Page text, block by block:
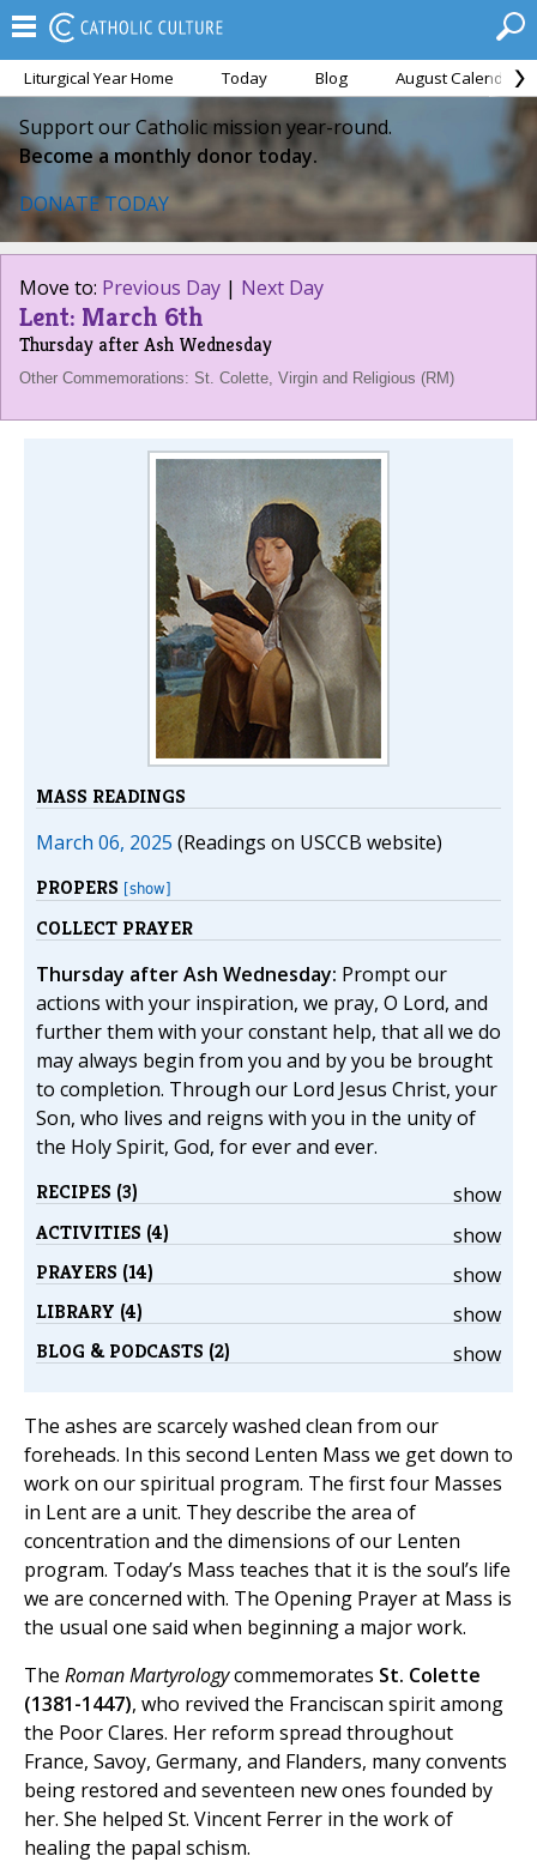
Liturgical Year Home Today Blog August Calendar
Support our Catholic mission year-round.
Become a monthly donor today.
DONATE TODAY
Move to: Previous Day | Next Day
Lent: March 6th
Thursday after Ash Wednesday
Other Commemorations: St. Colette, Virgin and Religious (RM)
MASS READINGS
March 06, 2025 (Readings on USCCB website)
PROPERS [show]
COLLECT PRAYER
Thursday after Ash Wednesday: Prompt our
actions with your inspiration, we pray, O Lord, and
further them with your constant help, that all we do
may always begin from you and by you be brought
to completion. Through our Lord Jesus Christ, your
Son, who lives and reigns with you in the unity of
the Holy Spirit, God, for ever and ever.
show
RECIPES (3)
show
ACTIVITIES (4)
show
PRAYERS (14)
show
LIBRARY (4)
show
BLOG & PODCASTS (2)
The ashes are scarcely washed clean from our
foreheads. In this second Lenten Mass we get down to
work on our spiritual program. The first four Masses
in Lent are a unit. They describe the area of
concentration and the dimensions of our Lenten
program. Today’s Mass teaches that it is the soul’s life
we are concerned with. The Opening Prayer at Mass is
the usual one said when beginning a major work.
The Roman Martyrologycommemorates St. Colette
(1381-1447), who revived the Franciscan spirit among
the Poor Clares. Her reform spread throughout
France, Savoy, Germany, and Flanders, many convents
being restored and seventeen new ones founded by
her. She helped St. Vincent Ferrer in the work of
healing the papal schism.